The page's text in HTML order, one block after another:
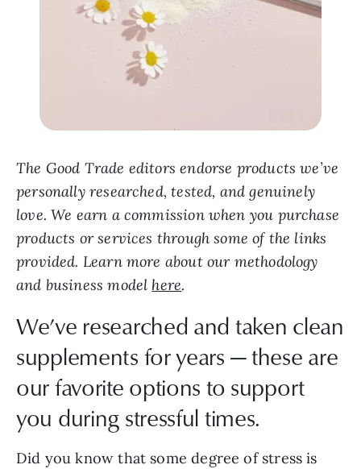
The Good Trade editors endorse products we’ve
personally researched, tested, and genuinely
love. We earn a commission when you purchase
products or services through some of the links
provided. Learn more about our methodology
and business model here.
We’ve researched and taken clean
supplements for years — these are
our favorite options to support
you during stressful times.
Did you know that some degree of stress is